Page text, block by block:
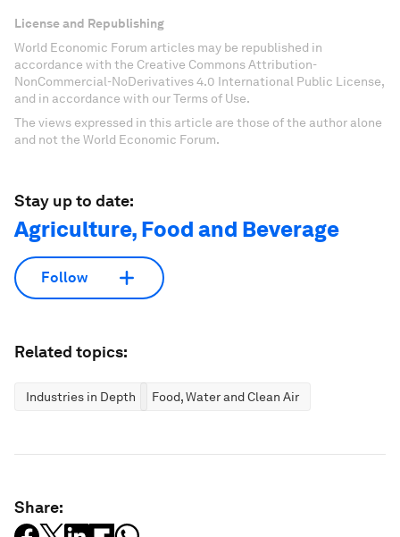
License and Republishing
World Economic Forum articles may be republished in
accordance with the Creative Commons Attribution-
NonCommercial-NoDerivatives 4.0 International Public License,
and in accordance with our Terms of Use.
The views expressed in this article are those of the author alone
and not the World Economic Forum.
Stay up to date:
Agriculture, Food and Beverage
Follow
Related topics:
Industries in Depth Food, Water and Clean Air
Share: